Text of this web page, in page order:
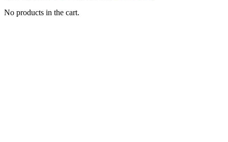
No products in the cart.